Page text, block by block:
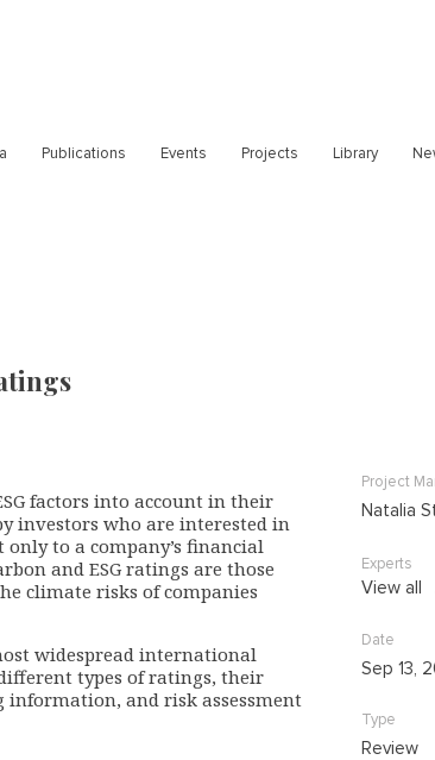
Publications Events Projects Library
factors into account in their
investors who are interested in
to a company’s financial
and ESG ratings are those
climate risks of companies
widespread international
types of ratings, their
information, and risk assessment
Project
Natalia
Experts
View all
Date
Sep 13,
Type
Review